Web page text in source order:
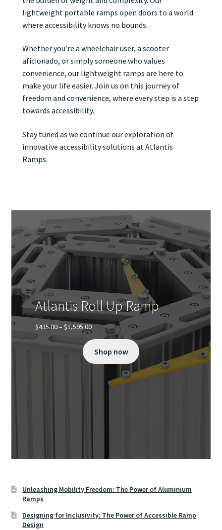
lightweight portable ramps open doors to a world
where accessibility knows no bounds.
Whether you’re a wheelchair user, a scooter
aficionado, or simply someone who values
convenience, our lightweight ramps are here to
make your life easier. Join us on this journey of
freedom and convenience, where every step is a step
towards accessibility.
Stay tuned as we continue our exploration of
innovative accessibility solutions at Atlantis
Ramps.
Atlantis Roll Up Ramp
$435.00– $1,595.00Price
range:
through
Shop now
Unleashing Mobility Freedom: The Power of Aluminium
Ramps
Designing for Inclusivity: The Power of Accessible Ramp
Design